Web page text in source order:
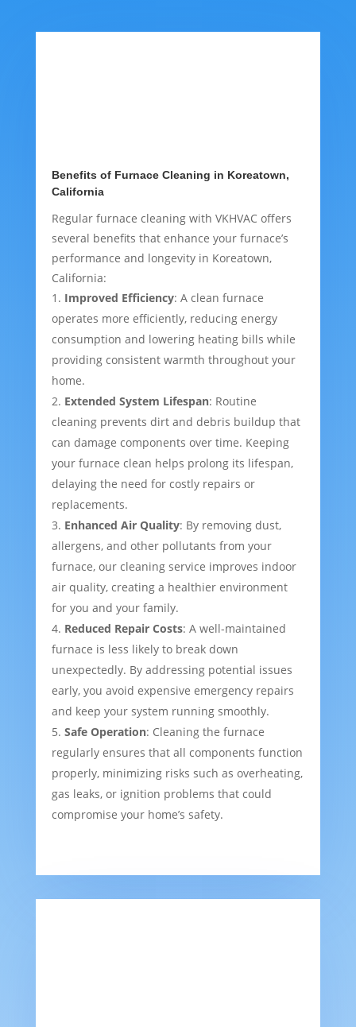
Benefits of Furnace Cleaning in Koreatown,
California
Regular furnace cleaning with VKHVAC offers
several benefits that enhance your furnace’s
performance and longevity in Koreatown,
California:
Improved Efficiency: A clean furnace
operates more efficiently, reducing energy
consumption and lowering heating bills while
providing consistent warmth throughout your
home.
Extended System Lifespan: Routine
cleaning prevents dirt and debris buildup that
can damage components over time. Keeping
your furnace clean helps prolong its lifespan,
delaying the need for costly repairs or
replacements.
Enhanced Air Quality: By removing dust,
allergens, and other pollutants from your
furnace, our cleaning service improves indoor
air quality, creating a healthier environment
for you and your family.
Reduced Repair Costs: A well-maintained
furnace is less likely to break down
unexpectedly. By addressing potential issues
early, you avoid expensive emergency repairs
and keep your system running smoothly.
Safe Operation: Cleaning the furnace
regularly ensures that all components function
properly, minimizing risks such as overheating,
gas leaks, or ignition problems that could
compromise your home’s safety.